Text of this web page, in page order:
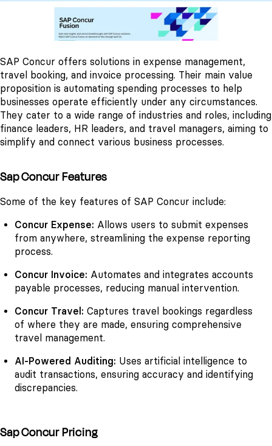
SAP Concur offers solutions in expense management,
travel booking, and invoice processing. Their main value
proposition is automating spending processes to help
businesses operate efficiently under any circumstances.
They cater to a wide range of industries and roles, including
finance leaders, HR leaders, and travel managers, aiming to
simplify and connect various business processes.
Sap Concur Features
Some of the key features of SAP Concur include:
Concur Expense: Allows users to submit expenses
from anywhere, streamlining the expense reporting
process.
Concur Invoice: Automates and integrates accounts
payable processes, reducing manual intervention.
Concur Travel: Captures travel bookings regardless
of where they are made, ensuring comprehensive
travel management.
AI-Powered Auditing: Uses artificial intelligence to
audit transactions, ensuring accuracy and identifying
discrepancies.
Sap Concur Pricing